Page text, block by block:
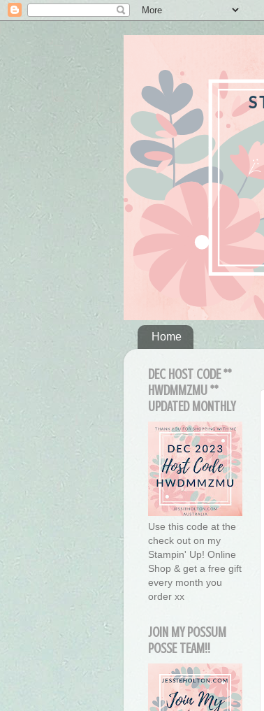
Home
DEC HOST CODE **
HWDMMZMU **
UPDATED MONTHLY
Use this code at the
check out on my
Stampin' Up! Online
Shop & get a free gift
every month you
order xx
JOIN MY POSSUM
POSSE TEAM!!